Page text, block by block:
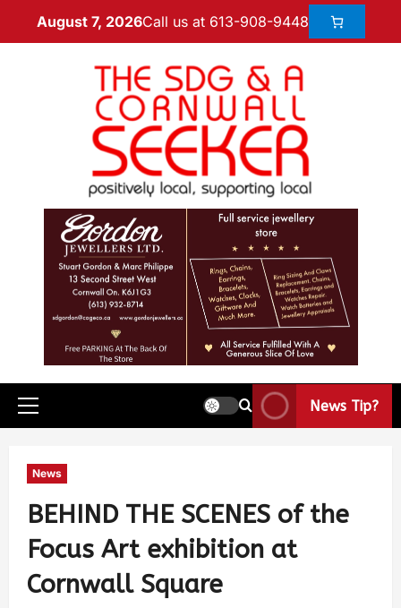
August 7, 2026Call us at 613-908-9448
News Tip?
News
BEHIND THE SCENES of the
Focus Art exhibition at
Cornwall Square